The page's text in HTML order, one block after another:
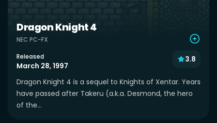
Dragon Knight 4
NEC PC-FX
Released
March 28, 1997
3.8
Dragon Knight 4 is a sequel to Knights of Xentar. Years
have passed after Takeru (a.k.a. Desmond, the hero
of the...